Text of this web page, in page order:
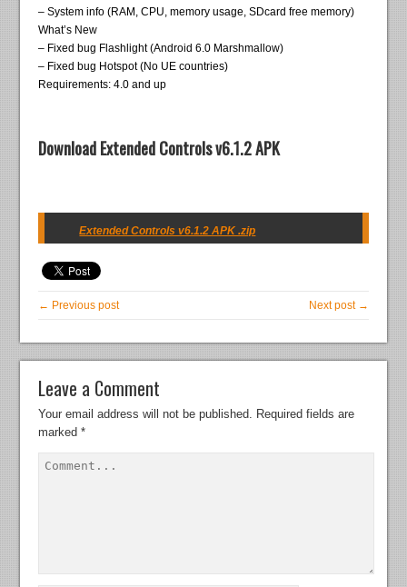
– System info (RAM, CPU, memory usage, SDcard free memory)
What’s New
– Fixed bug Flashlight (Android 6.0 Marshmallow)
– Fixed bug Hotspot (No UE countries)
Requirements: 4.0 and up
Download Extended Controls v6.1.2 APK
Extended Controls v6.1.2 APK .zip
← Previous post Next post →
Leave a Comment
Your email address will not be published. Required fields are
marked*